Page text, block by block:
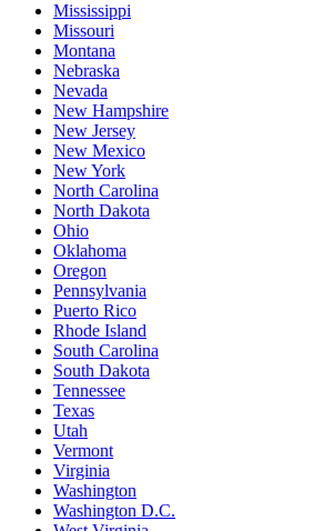
Mississippi
Missouri
Montana
Nebraska
Nevada
New Hampshire
New Jersey
New Mexico
New York
North Carolina
North Dakota
Ohio
Oklahoma
Oregon
Pennsylvania
Puerto Rico
Rhode Island
South Carolina
South Dakota
Tennessee
Texas
Utah
Vermont
Virginia
Washington
Washington D.C.